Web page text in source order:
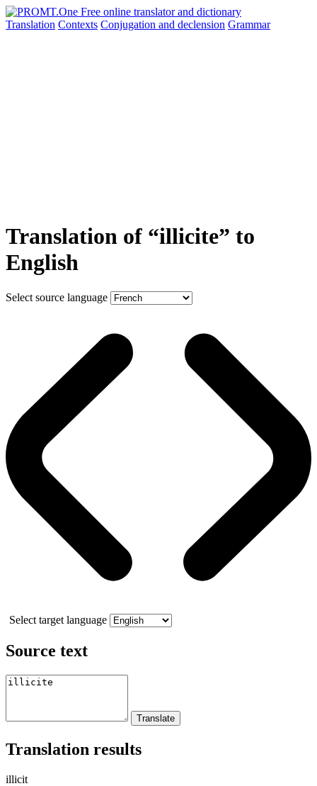
Translation Contexts Conjugation and declension Grammar
Translation of “illicite” to
English
Select source language
Select target language
Source text
Translation results
illicit